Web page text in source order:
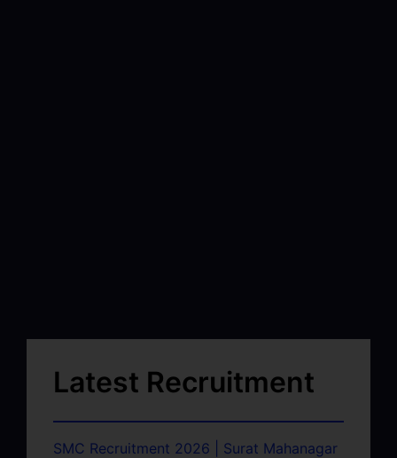
Latest Recruitment
SMC Recruitment 2026 | Surat Mahanagar